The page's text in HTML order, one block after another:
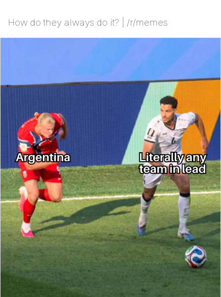
How do they always do it? | /r/memes